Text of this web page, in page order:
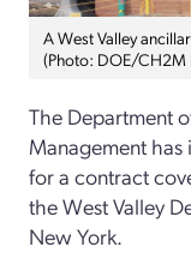
A West Valley
(Photo: DOE/CH2M
The Department
Management
for a contract
the West Valley
New York.